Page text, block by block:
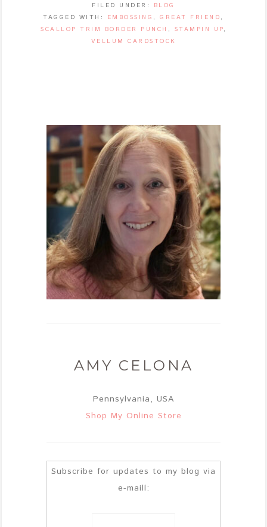
FILED UNDER: BLOG
TAGGED WITH: EMBOSSING ,GREAT FRIEND ,
SCALLOP TRIM BORDER PUNCH , STAMPIN UP,
VELLUM CARDSTOCK
AMY CELONA
Pennsylvania, USA
Shop My Online Store
Subscribe for updates to my blog via
e-maill: